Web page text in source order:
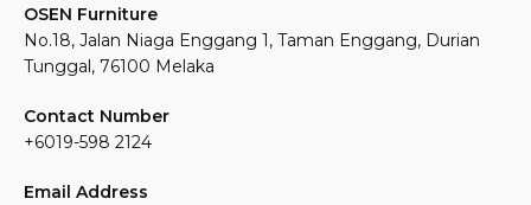
OSEN Furniture
No.18, Jalan Niaga Enggang 1, Taman Enggang, Durian
Tunggal, 76100 Melaka
Contact Number
+6019-598 2124
Email Address